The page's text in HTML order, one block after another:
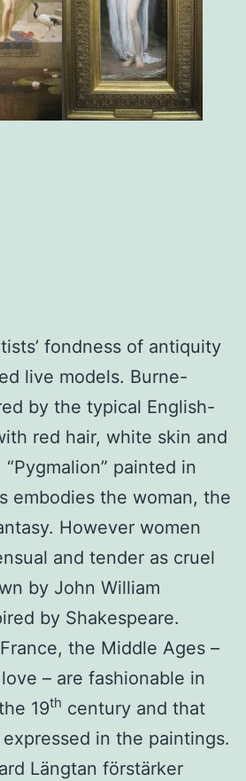
fondness of antiquity
live models. Burne-
by the typical English-
red hair, white skin and
painted in
embodies the woman, the
However women
and tender as cruel
by John William
by Shakespeare.
the Middle Ages –
– are fashionable in
19th century and that
in the paintings.